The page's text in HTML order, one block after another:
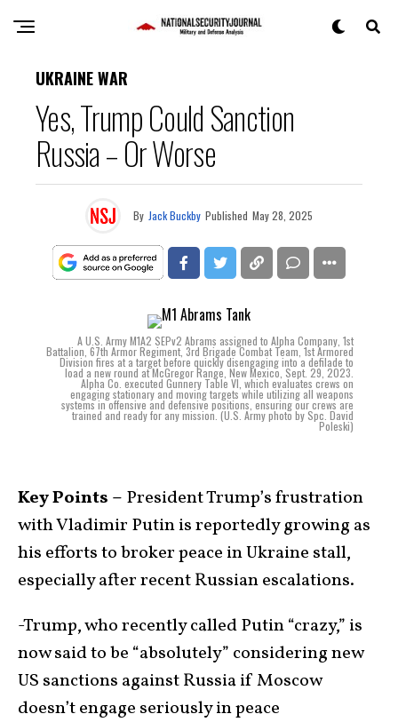
UKRAINE WAR
Yes, Trump Could Sanction
Russia – Or Worse
By Jack Buckby Published May 28, 2025
A U.S. Army M1A2 SEPv2 Abrams assigned to Alpha Company, 1st
Battalion, 67th Armor Regiment, 3rd Brigade Combat Team, 1st Armored
Division fires at a target before quickly disengaging into a defilade to
load a new round at McGregor Range, New Mexico, Sept. 29, 2023.
Alpha Co. executed Gunnery Table VI, which evaluates crews on
engaging stationary and moving targets while utilizing all weapons
systems in offensive and defensive positions, ensuring our crews are
trained and ready for any mission. (U.S. Army photo by Spc. David
Poleski)
Key Points – President Trump’s frustration
with Vladimir Putin is reportedly growing as
his efforts to broker peace in Ukraine stall,
especially after recent Russian escalations.
-Trump, who recently called Putin “crazy,” is
now said to be “absolutely” considering new
US sanctions against Russia if Moscow
doesn’t engage seriously in peace